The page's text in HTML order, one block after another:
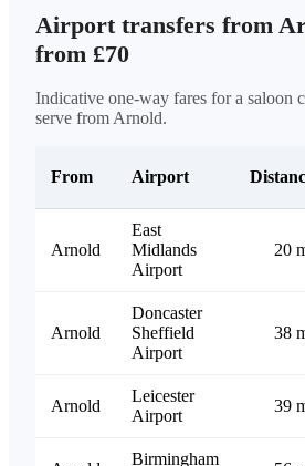
Airport transfers from
from £70
Indicative one-way fares for a saloon
serve from Arnold.
From Airport
Arnold
East
Midlands
Airport
20
Arnold
Doncaster
Sheffield
Airport
38
Arnold
Leicester
Airport
39
Birmingham